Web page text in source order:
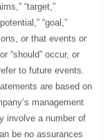
“target,”
“goal,”
or that events or
“should” occur, or
to future events.
are based on
management
involve a number of
be no assurances